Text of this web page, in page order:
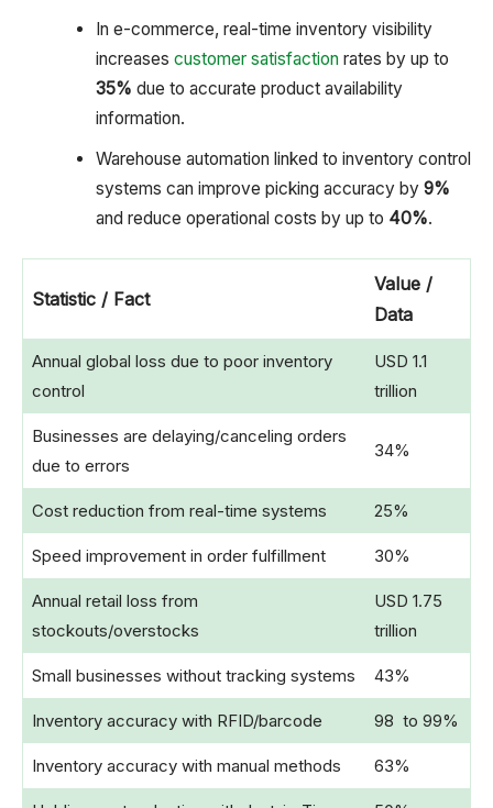
In e-commerce, real-time inventory visibility
increases customer satisfactionrates by up to
35% due to accurate product availability
information.
Warehouse automation linked to inventory control
systems can improve picking accuracy by 9%
and reduce operational costs by up to 40%.
Statistic / Fact
Value /
Data
Annual global loss due to poor inventory
control
USD 1.1
trillion
Businesses are delaying/canceling orders
due to errors
34%
Cost reduction from real-time systems 25%
Speed improvement in order fulfillment 30%
Annual retail loss from
stockouts/overstocks
USD 1.75
trillion
Small businesses without tracking systems 43%
Inventory accuracy with RFID/barcode 98 to 99%
Inventory accuracy with manual methods 63%